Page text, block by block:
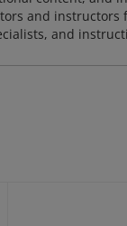
and
and